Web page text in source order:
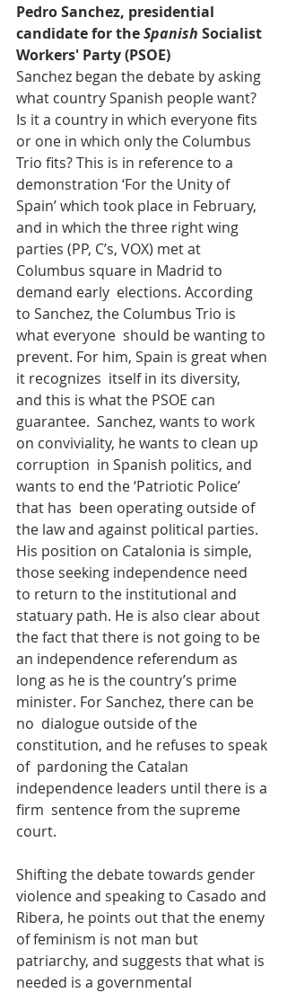
Pedro Sanchez, presidential
candidate for the Spanish Socialist
Workers' Party (PSOE)
Sanchez began the debate by asking
what country Spanish people want?
Is it a country in which everyone fits
or one in which only the Columbus
Trio fits? This is in reference to a
demonstration ‘For the Unity of
Spain’ which took place in February,
and in which the three right wing
parties (PP, C’s, VOX) met at
Columbus square in Madrid to
demand early  elections. According
to Sanchez, the Columbus Trio is
what everyone  should be wanting to
prevent. For him, Spain is great when
it recognizes  itself in its diversity,
and this is what the PSOE can
guarantee.  Sanchez, wants to work
on conviviality, he wants to clean up
corruption  in Spanish politics, and
wants to end the ‘Patriotic Police’
that has  been operating outside of
the law and against political parties.
His position on Catalonia is simple,
those seeking independence need
to return to the institutional and
statuary path. He is also clear about
the fact that there is not going to be
an independence referendum as
long as he is the country’s prime
minister. For Sanchez, there can be
no  dialogue outside of the
constitution, and he refuses to speak
of  pardoning the Catalan
independence leaders until there is a
firm  sentence from the supreme
court.
Shifting the debate towards gender
violence and speaking to Casado and
Ribera, he points out that the enemy
of feminism is not man but
patriarchy, and suggests that what is
needed is a governmental